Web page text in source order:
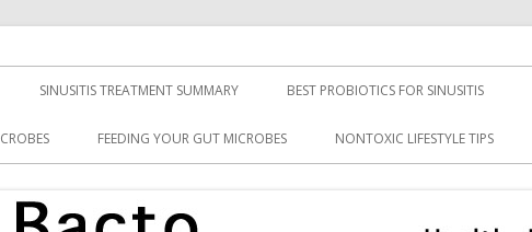
SINUSITIS TREATMENT SUMMARY BEST PROBIOTICS FOR SINUSITIS
FEEDING YOUR GUT MICROBES NONTOXIC LIFESTYLE TIPS